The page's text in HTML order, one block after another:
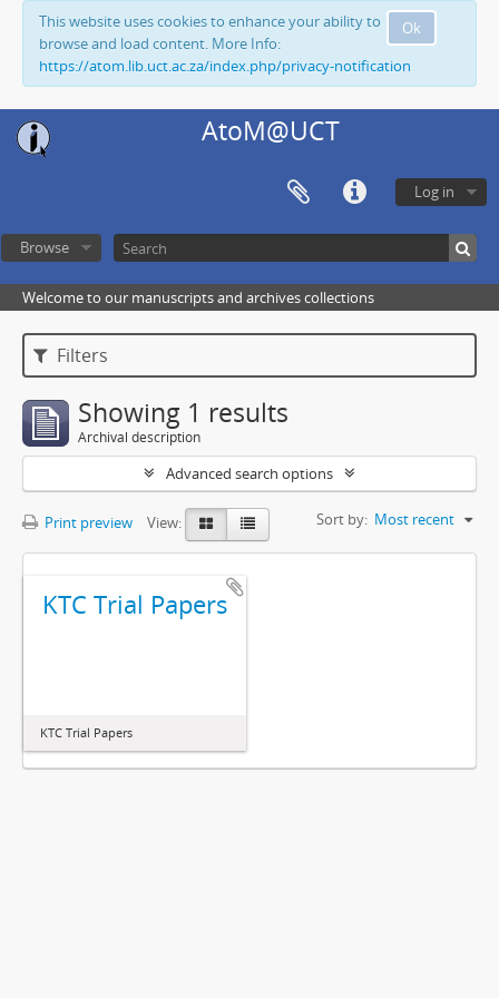
Ok
This website uses cookies to enhance your ability to
browse and load content. More Info:
https://atom.lib.uct.ac.za/index.php/privacy-notification
AtoM@UCT
Log in
Browse
Welcome to our manuscripts and archives collections
Filters
Showing 1 results
Archival description
Advanced search options
Print preview View: Sort by: Most recent
KTC Trial Papers
KTC Trial Papers